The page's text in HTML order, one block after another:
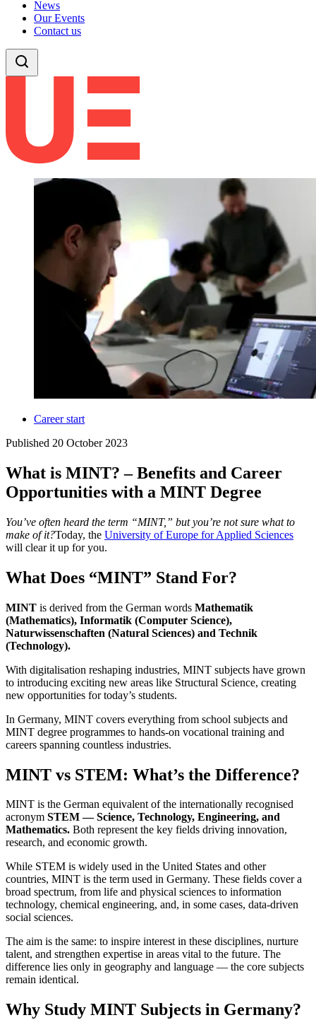
News
Our Events
Contact us
Career start
Published 20 October 2023
What is MINT? – Benefits and Career
Opportunities with a MINT Degree
You’ve often heard the term “MINT,” but you’re not sure what to
make of it?Today, the University of Europe for Applied Sciences
will clear it up for you.
What Does “MINT” Stand For?
MINT is derived from the German words Mathematik
(Mathematics), Informatik (Computer Science),
Naturwissenschaften (Natural Sciences) and Technik
(Technology).
With digitalisation reshaping industries, MINT subjects have grown
to introducing exciting new areas like Structural Science, creating
new opportunities for today’s students.
In Germany, MINT covers everything from school subjects and
MINT degree programmes to hands-on vocational training and
careers spanning countless industries.
MINT vs STEM: What’s the Difference?
MINT is the German equivalent of the internationally recognised
acronym STEM — Science, Technology, Engineering, and
Mathematics. Both represent the key fields driving innovation,
research, and economic growth.
While STEM is widely used in the United States and other
countries, MINT is the term used in Germany. These fields cover a
broad spectrum, from life and physical sciences to information
technology, chemical engineering, and, in some cases, data-driven
social sciences.
The aim is the same: to inspire interest in these disciplines, nurture
talent, and strengthen expertise in areas vital to the future. The
difference lies only in geography and language — the core subjects
remain identical.
Why Study MINT Subjects in Germany?